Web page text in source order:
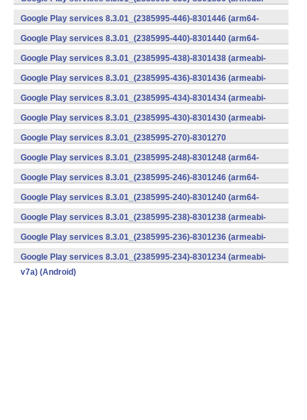
v7a) (Android)
Google Play services 8.3.01_(2385995-446)-8301446 (arm64-
v8a,armeabi-v7a) (Android)
Google Play services 8.3.01_(2385995-440)-8301440 (arm64-
v8a,armeabi-v7a) (Android)
Google Play services 8.3.01_(2385995-438)-8301438 (armeabi-
v7a) (Android)
Google Play services 8.3.01_(2385995-436)-8301436 (armeabi-
v7a) (Android)
Google Play services 8.3.01_(2385995-434)-8301434 (armeabi-
v7a) (Android)
Google Play services 8.3.01_(2385995-430)-8301430 (armeabi-
v7a) (Android)
Google Play services 8.3.01_(2385995-270)-8301270
(x86) (Android)
Google Play services 8.3.01_(2385995-248)-8301248 (arm64-
v8a,armeabi-v7a) (Android)
Google Play services 8.3.01_(2385995-246)-8301246 (arm64-
v8a,armeabi-v7a) (Android)
Google Play services 8.3.01_(2385995-240)-8301240 (arm64-
v8a,armeabi-v7a) (Android)
Google Play services 8.3.01_(2385995-238)-8301238 (armeabi-
v7a) (Android)
Google Play services 8.3.01_(2385995-236)-8301236 (armeabi-
v7a) (Android)
Google Play services 8.3.01_(2385995-234)-8301234 (armeabi-
v7a) (Android)